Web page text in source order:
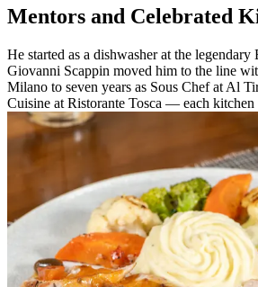
Mentors and Celebrated
He started as a dishwasher at the
Giovanni Scappin moved him to the line
Milano to seven years as Sous Chef at Al
Cuisine at Ristorante Tosca — each kitchen